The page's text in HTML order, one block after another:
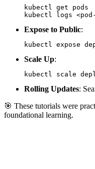
kubectl logs <
Expose to Public:
kubectl expose
Scale Up:
kubectl scale
Rolling Updates:
🎯 These tutorials were
foundational learning.